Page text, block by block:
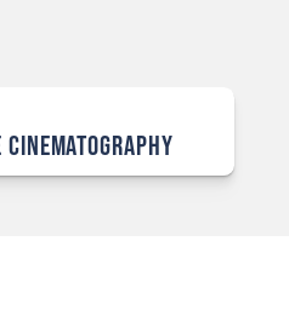
Cinematography